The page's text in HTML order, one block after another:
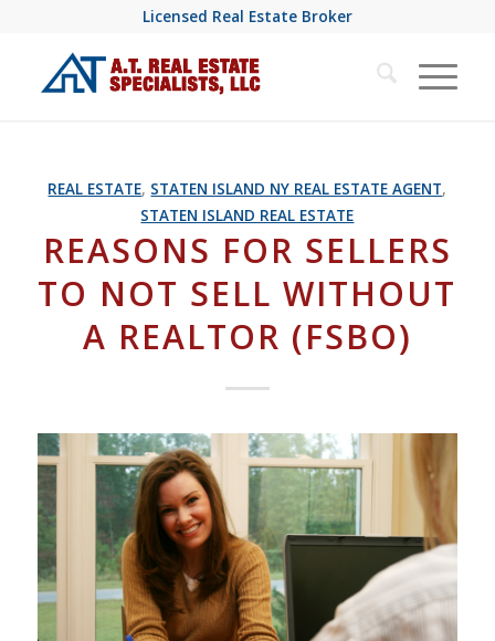
Licensed Real Estate Broker
REAL ESTATE, STATEN ISLAND NY REAL ESTATE AGENT,
STATEN ISLAND REAL ESTATE
REASONS FOR SELLERS
TO NOT SELL WITHOUT
A REALTOR (FSBO)